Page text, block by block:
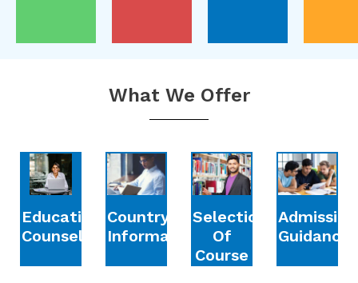
What We Offer
Education
Counselling
Country
Information
Selection
Of
Course
Admission
Guidance